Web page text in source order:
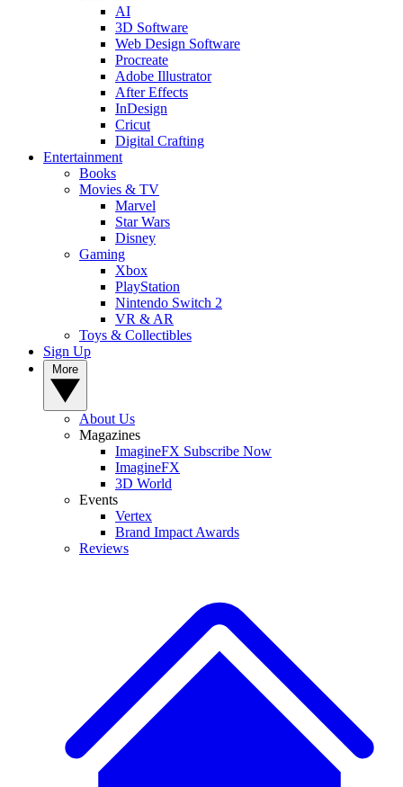
AI
3D Software
Web Design Software
Procreate
Adobe Illustrator
After Effects
InDesign
Cricut
Digital Crafting
Entertainment
Books
Movies & TV
Marvel
Star Wars
Disney
Gaming
Xbox
PlayStation
Nintendo Switch 2
VR & AR
Toys & Collectibles
Sign Up
About Us
Magazines
ImagineFX Subscribe Now
ImagineFX
3D World
Events
Vertex
Brand Impact Awards
Reviews